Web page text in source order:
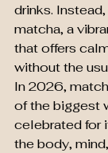
drinks.
matcha, a
that offers
without the
In 2026,
of the biggest
celebrated for
the body,